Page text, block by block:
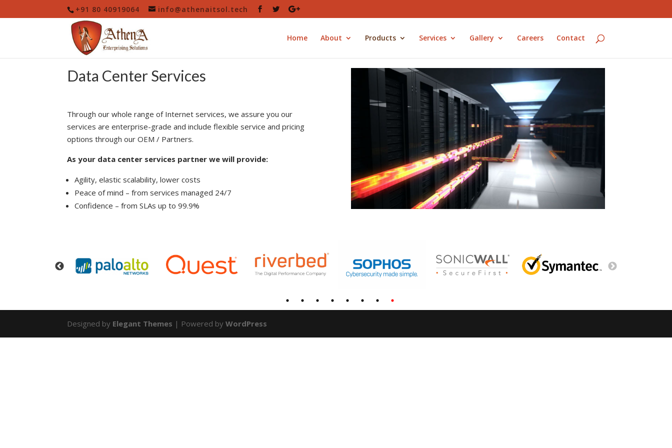
+91 80 40919064 info@athenaitsol.tech
Home About Products Services Gallery Careers Contact
Data Center Services
Through our whole range of Internet services, we assure you our
services are enterprise-grade and include flexible service and pricing
options through our OEM / Partners.
As your data center services partner we will provide:
Agility, elastic scalability, lower costs
Peace of mind – from services managed 24/7
Confidence – from SLAs up to 99.9%
Designed by Elegant Themes | Powered byWordPress